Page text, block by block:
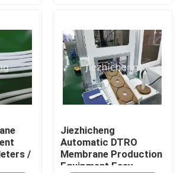
Packaging Machines
Making Machine
/
Jiezhicheng
Automatic DTRO
Membrane Production
Equipment Easy